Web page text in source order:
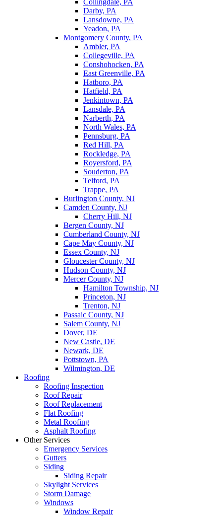
Darby, PA
Lansdowne, PA
Yeadon, PA
Montgomery County, PA
Ambler, PA
Collegeville, PA
Conshohocken, PA
East Greenville, PA
Hatboro, PA
Hatfield, PA
Jenkintown, PA
Lansdale, PA
Narberth, PA
North Wales, PA
Pennsburg, PA
Red Hill, PA
Rockledge, PA
Royersford, PA
Souderton, PA
Telford, PA
Trappe, PA
Burlington County, NJ
Camden County, NJ
Cherry Hill, NJ
Bergen County, NJ
Cumberland County, NJ
Cape May County, NJ
Essex County, NJ
Gloucester County, NJ
Hudson County, NJ
Mercer County, NJ
Hamilton Township, NJ
Princeton, NJ
Trenton, NJ
Passaic County, NJ
Salem County, NJ
Dover, DE
New Castle, DE
Newark, DE
Pottstown, PA
Wilmington, DE
Roofing
Roofing Inspection
Roof Repair
Roof Replacement
Flat Roofing
Metal Roofing
Asphalt Roofing
Other Services
Emergency Services
Gutters
Siding
Siding Repair
Skylight Services
Storm Damage
Windows
Window Repair